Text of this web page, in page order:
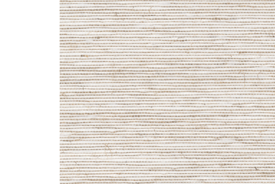
ACOUSTIC SOLUTIONS
ZINTRA
ACOUSTICAL
WALLCOVERINGS
CLOUD SCULPTURES